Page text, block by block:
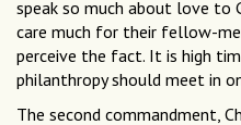
speak so much about love
care much for their fellow-
perceive the fact. It is high
philanthropy should meet in
The second commandment,